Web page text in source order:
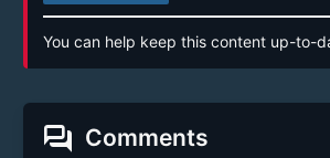
You can help keep this content up-to-
forum Comments